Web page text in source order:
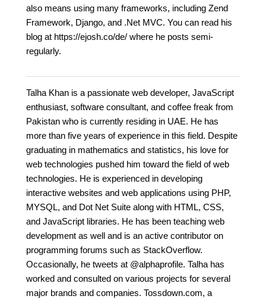
also means using many frameworks, including Zend
Framework, Django, and .Net MVC. You can read his
blog at https://ejosh.co/de/ where he posts semi-
regularly.
Talha Khan is a passionate web developer, JavaScript
enthusiast, software consultant, and coffee freak from
Pakistan who is currently residing in UAE. He has
more than five years of experience in this field. Despite
graduating in mathematics and statistics, his love for
web technologies pushed him toward the field of web
technologies. He is experienced in developing
interactive websites and web applications using PHP,
MYSQL, and Dot Net Suite along with HTML, CSS,
and JavaScript libraries. He has been teaching web
development as well and is an active contributor on
programming forums such as StackOverflow.
Occasionally, he tweets at @alphaprofile. Talha has
worked and consulted on various projects for several
major brands and companies. Tossdown.com, a